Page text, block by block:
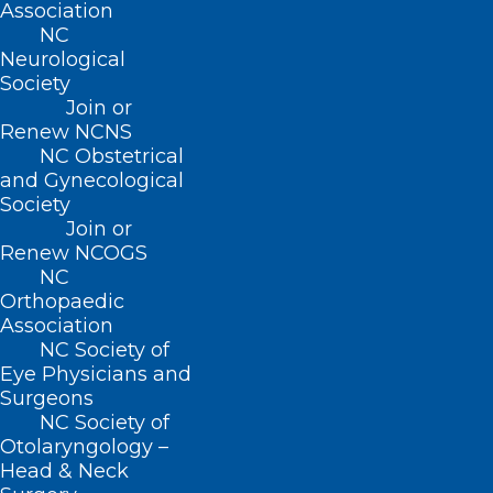
Association
NC
Neurological
Society
Join or
Renew NCNS
NC Obstetrical
and Gynecological
Society
Join or
Renew NCOGS
NC
Orthopaedic
Association
NC Society of
Eye Physicians and
Surgeons
NC Society of
Otolaryngology –
Head & Neck
shortages during the COVID-19
pandemic. Nevertheless, 19 percent of
adopting agencies had discontinued
telehealth by 2024. The reasons cited for
this included a lack of Medicare
reimbursement and concerns about the
suitability of telehealth for the home
healthcare of older, less tech-savvy
patients.
This study is the first to provide a
comprehensive national picture of
telehealth’s trajectory in home
healthcare. Our findings suggest that
without [Centers for Medicare & Medicaid